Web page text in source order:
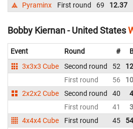
Pyraminx
First round 69 12.37
Bobby Kiernan - United States
Event Round #
3x3x3 Cube
Second round 52
First round
56
2x2x2 Cube
Second round 40
First round
41
4x4x4 Cube
First round 45